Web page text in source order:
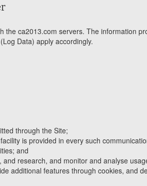
ca2013.com servers. The information
Data) apply accordingly.
through the Site;
is provided in every such
and
research, and monitor and analyse
additional features through cookies, and